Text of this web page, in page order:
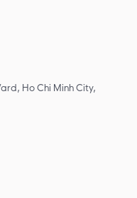
Ho Chi Minh City,